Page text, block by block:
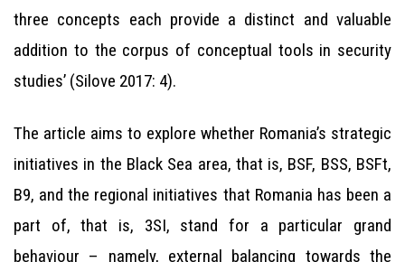
three concepts each provide a distinct and valuable
addition to the corpus of conceptual tools in security
studies’ (Silove 2017: 4).
The article aims to explore whether Romania’s strategic
initiatives in the Black Sea area, that is, BSF, BSS, BSFt,
B9, and the regional initiatives that Romania has been a
part of, that is, 3SI, stand for a particular grand
behaviour – namely, external balancing towards the